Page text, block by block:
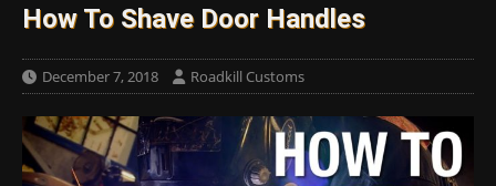
How To Shave Door Handles
December 7, 2018 Roadkill Customs